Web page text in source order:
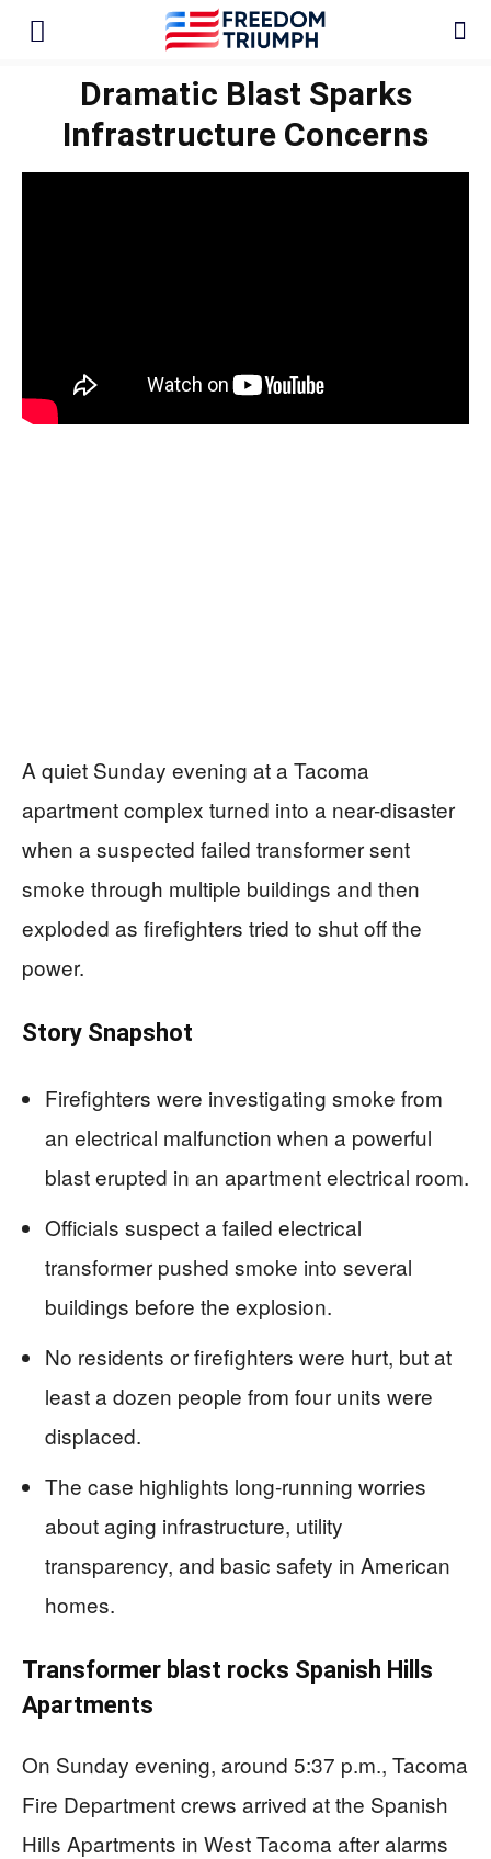
Dramatic Blast Sparks
Infrastructure Concerns
A quiet Sunday evening at a Tacoma
apartment complex turned into a near-disaster
when a suspected failed transformer sent
smoke through multiple buildings and then
exploded as firefighters tried to shut off the
power.
Story Snapshot
Firefighters were investigating smoke from
an electrical malfunction when a powerful
blast erupted in an apartment electrical room.
Officials suspect a failed electrical
transformer pushed smoke into several
buildings before the explosion.
No residents or firefighters were hurt, but at
least a dozen people from four units were
displaced.
The case highlights long-running worries
about aging infrastructure, utility
transparency, and basic safety in American
homes.
Transformer blast rocks Spanish Hills
Apartments
On Sunday evening, around 5:37 p.m., Tacoma
Fire Department crews arrived at the Spanish
Hills Apartments in West Tacoma after alarms